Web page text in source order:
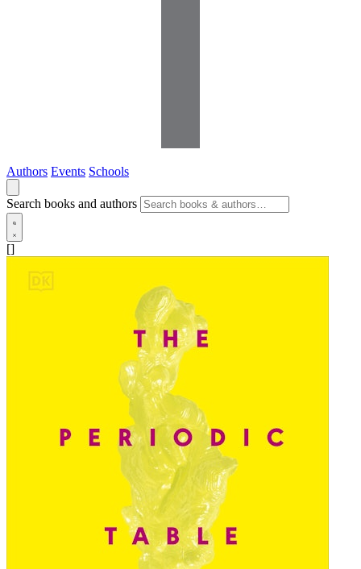
Authors Events Schools
Search books and authors
[]